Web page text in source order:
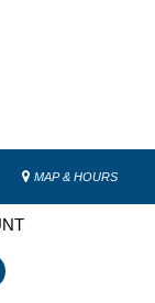
MAP & HOURS